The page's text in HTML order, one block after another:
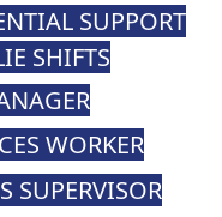
SUPPORT
SHIFTS
WORKER
SUPERVISOR